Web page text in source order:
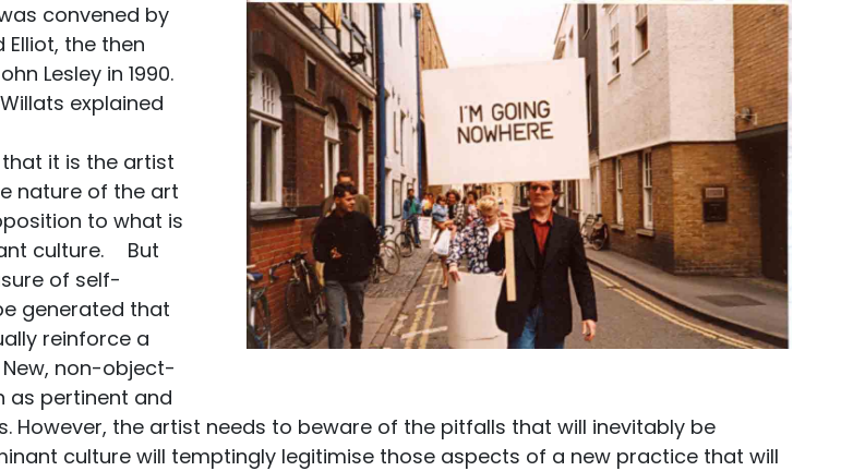
convened by
the then
Lesley in 1990.
explained
it is the artist
nature of the art
to what is
culture. But
of self-
generated that
reinforce a
non-object-
as pertinent and
However, the artist needs to beware of the pitfalls that will inevitably be
culture will temptingly legitimise those aspects of a new practice that will